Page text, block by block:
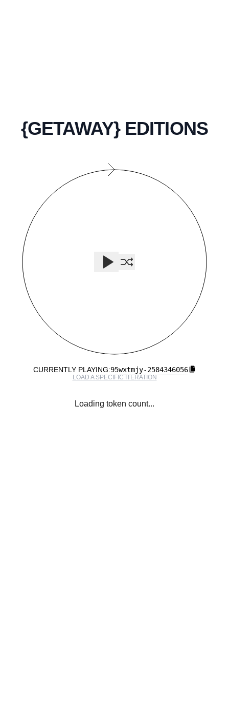
{GETAWAY} EDITIONS
CURRENTLY PLAYING:95wxtmjy-2584346056
LOAD A SPECIFIC ITERATION
Loading token count...